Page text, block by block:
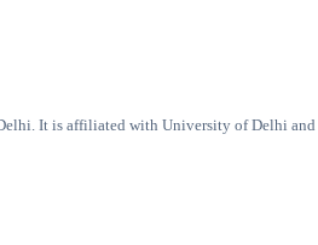
It is affiliated with University of Delhi and